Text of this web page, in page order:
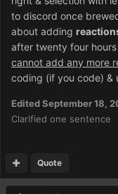
to discord once
about adding
after twenty four
cannot add any more
coding (if you code) &
EditedSeptember 18,
Clarified one sentence
Quote